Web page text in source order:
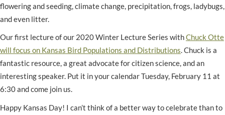
flowering and seeding, climate change, precipitation, frogs, ladybugs,
and even litter.
Our first lecture of our 2020 Winter Lecture Series withChuck Otte
will focus on Kansas Bird Populations and Distributions. Chuck is a
fantastic resource, a great advocate for citizen science, and an
interesting speaker. Put it in your calendar Tuesday, February 11 at
6:30 and come join us.
Happy Kansas Day! I can’t think of a better way to celebrate than to